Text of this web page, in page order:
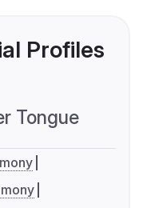
Profiles
Tongue